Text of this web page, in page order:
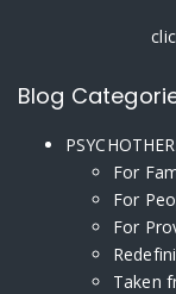
click
Blog
For
For
For
Taken